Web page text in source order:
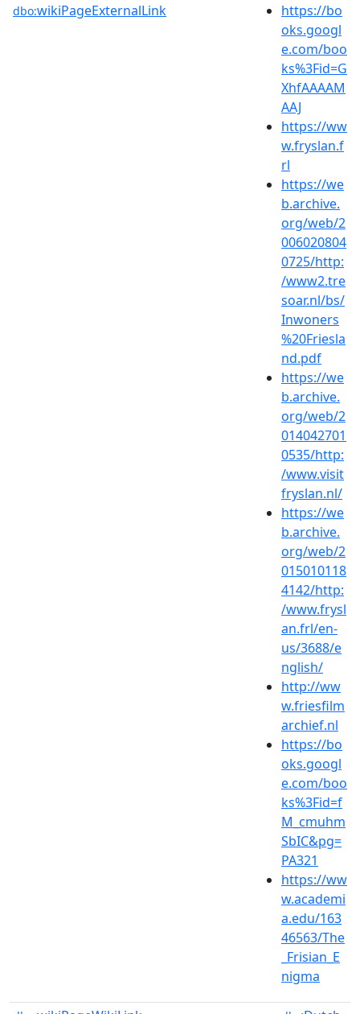
dbo:wikiPageExternalLink
https://bo
oks.googl
e.com/boo
ks%3Fid=G
XhfAAAAM
AAJ
https://ww
w.fryslan.f
rl
https://we
b.archive.
org/web/2
006020804
0725/http:
/www2.tre
soar.nl/bs/
Inwoners
%20Friesla
nd.pdf
https://we
b.archive.
org/web/2
014042701
0535/http:
/www.visit
fryslan.nl/
https://we
b.archive.
org/web/2
015010118
4142/http:
/www.frysl
an.frl/en-
us/3688/e
nglish/
http://ww
w.friesfilm
archief.nl
https://bo
oks.googl
e.com/boo
ks%3Fid=f
M_cmuhm
SbIC&pg=
PA321
https://ww
w.academi
a.edu/163
46563/The
_Frisian_E
nigma